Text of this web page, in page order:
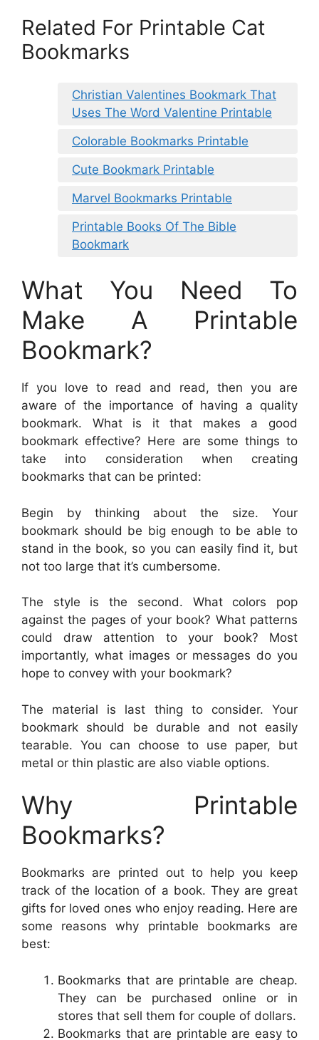
Related For Printable Cat
Bookmarks
Christian Valentines Bookmark That
Uses The Word Valentine Printable
Colorable Bookmarks Printable
Cute Bookmark Printable
Marvel Bookmarks Printable
Printable Books Of The Bible
Bookmark
What You Need To
Make A Printable
Bookmark?
If you love to read and read, then you are
aware of the importance of having a quality
bookmark. What is it that makes a good
bookmark effective? Here are some things to
take into consideration when creating
bookmarks that can be printed:
Begin by thinking about the size. Your
bookmark should be big enough to be able to
stand in the book, so you can easily find it, but
not too large that it’s cumbersome.
The style is the second. What colors pop
against the pages of your book? What patterns
could draw attention to your book? Most
importantly, what images or messages do you
hope to convey with your bookmark?
The material is last thing to consider. Your
bookmark should be durable and not easily
tearable. You can choose to use paper, but
metal or thin plastic are also viable options.
Why Printable
Bookmarks?
Bookmarks are printed out to help you keep
track of the location of a book. They are great
gifts for loved ones who enjoy reading. Here are
some reasons why printable bookmarks are
best:
Bookmarks that are printable are cheap.
They can be purchased online or in
stores that sell them for couple of dollars.
Bookmarks that are printable are easy to